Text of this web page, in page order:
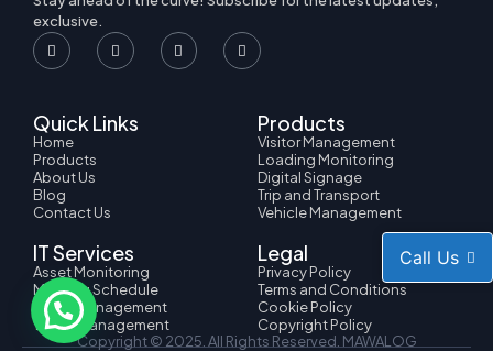
exclusive.
Quick Links
Home
Products
About Us
Blog
Contact Us
Products
Visitor Management
Loading Monitoring
Digital Signage
Trip and Transport
Vehicle Management
IT Services
Asset Monitoring
Meeting Schedule
HRMS Management
Ticket Management
Legal
Privacy Policy
Terms and Conditions
Cookie Policy
Copyright Policy
Copyright © 2025. All Rights Reserved. MAWALOG
Call Us